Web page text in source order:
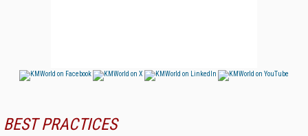
BEST PRACTICES